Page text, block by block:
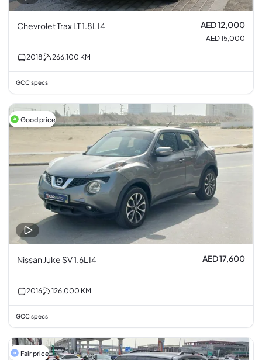
Chevrolet Trax LT 1.8L I4 AED 12,000
AED 15,000
2018 266,100 KM
GCC specs
Good price
Nissan Juke SV 1.6L I4 AED 17,600
2016 126,000 KM
GCC specs
Fair price